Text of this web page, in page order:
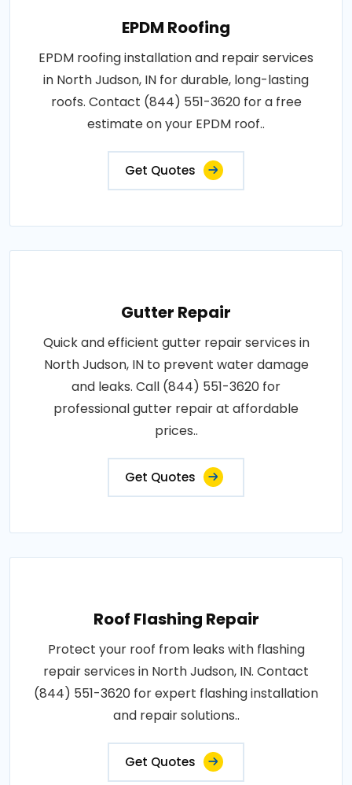
EPDM Roofing
EPDM roofing installation and repair services
in North Judson, IN for durable, long-lasting
roofs. Contact (844) 551-3620 for a free
estimate on your EPDM roof..
Get Quotes
Gutter Repair
Quick and efficient gutter repair services in
North Judson, IN to prevent water damage
and leaks. Call (844) 551-3620 for
professional gutter repair at affordable
prices..
Get Quotes
Roof Flashing Repair
Protect your roof from leaks with flashing
repair services in North Judson, IN. Contact
(844) 551-3620 for expert flashing installation
and repair solutions..
Get Quotes